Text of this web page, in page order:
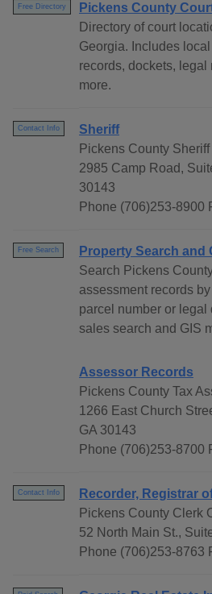
Free Directory
Pickens County
Directory of court
Georgia. Includes
records, dockets, legal
more.
Contact Info
Sheriff
Pickens County Sheriff
2985 Camp Road,
30143
Phone (706)253-8900
Free Search
Property Search and
Search Pickens
assessment records
parcel number or
sales search and GIS
Assessor Records
Pickens County Tax
1266 East Church
GA 30143
Phone (706)253-8700
Contact Info
Recorder, Registrar
Pickens County Clerk
52 North Main St.,
Phone (706)253-8763